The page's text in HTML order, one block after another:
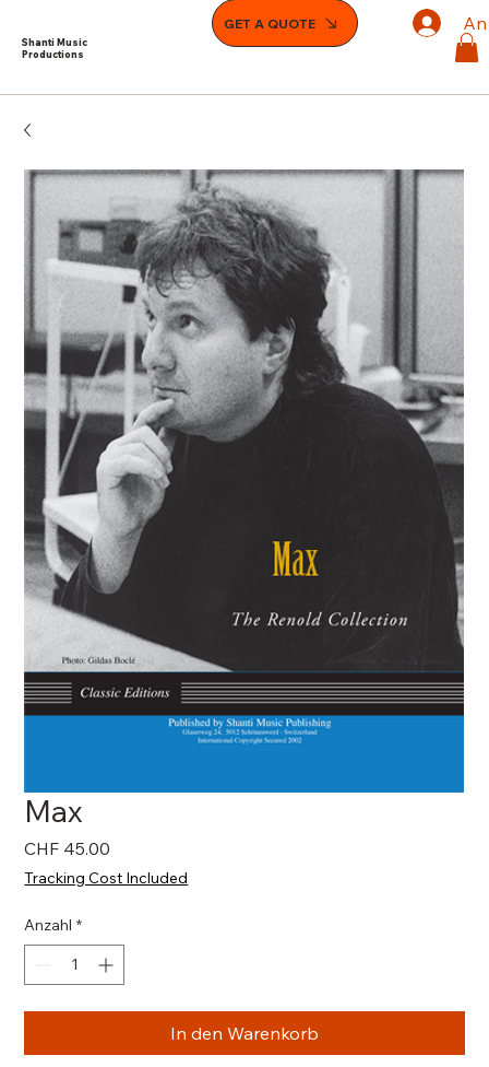
Shanti Music
Productions
GET A QUOTE
Max
CHF 45.00
Tracking Cost Included
Anzahl *
In den Warenkorb